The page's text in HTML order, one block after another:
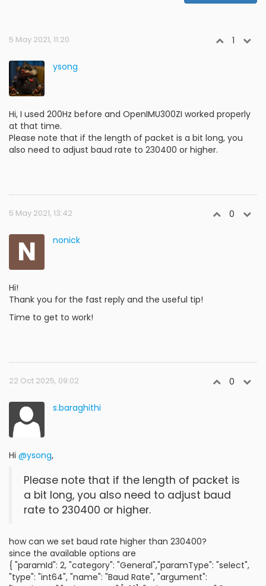
5 May 2021, 11:20 1
ysong
Hi, I used 200Hz before and OpenIMU300ZI worked properly
at that time.
Please note that if the length of packet is a bit long, you
also need to adjust baud rate to 230400 or higher.
5 May 2021, 13:42 0
N nonick
Hi!
Thank you for the fast reply and the useful tip!
Time to get to work!
22 Oct 2025, 09:02 0
s.baraghithi
Hi @ysong,
Please note that if the length of packet is
a bit long, you also need to adjust baud
rate to 230400 or higher.
how can we set baud rate higher than 230400?
since the available options are
{ "paramId": 2, "category": "General","paramType": "select",
"type": "int64", "name": "Baud Rate", "argument":